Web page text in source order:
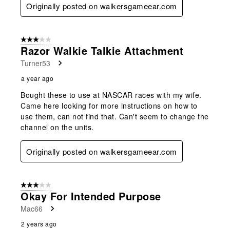
Originally posted on walkersgameear.com
3 out of 5 stars.
Razor Walkie Talkie Attachment
Turner53
a year ago
Bought these to use at NASCAR races with my wife.
Came here looking for more instructions on how to
use them, can not find that. Can't seem to change the
channel on the units.
Originally posted on walkersgameear.com
3 out of 5 stars.
Okay For Intended Purpose
Mac66
2 years ago